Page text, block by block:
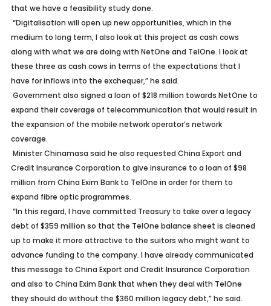
that we have a feasibility study done.
“Digitalisation will open up new opportunities, which in the
medium to long term, I also look at this project as cash cows
along with what we are doing with NetOne and TelOne. I look at
these three as cash cows in terms of the expectations that I
have for inflows into the exchequer,” he said.
Government also signed a loan of $218 million towards NetOne to
expand their coverage of telecommunication that would result in
the expansion of the mobile network operator’s network
coverage.
Minister Chinamasa said he also requested China Export and
Credit Insurance Corporation to give insurance to a loan of $98
million from China Exim Bank to TelOne in order for them to
expand fibre optic programmes.
“In this regard, I have committed Treasury to take over a legacy
debt of $359 million so that the TelOne balance sheet is cleaned
up to make it more attractive to the suitors who might want to
advance funding to the company. I have already communicated
this message to China Export and Credit Insurance Corporation
and also to China Exim Bank that when they deal with TelOne
they should do without the $360 million legacy debt,” he said.